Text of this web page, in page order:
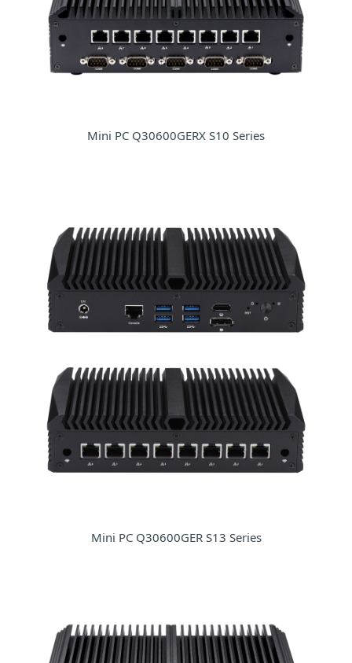
Mini PC Q30600GERX S10 Series
Mini PC Q30600GER S13 Series